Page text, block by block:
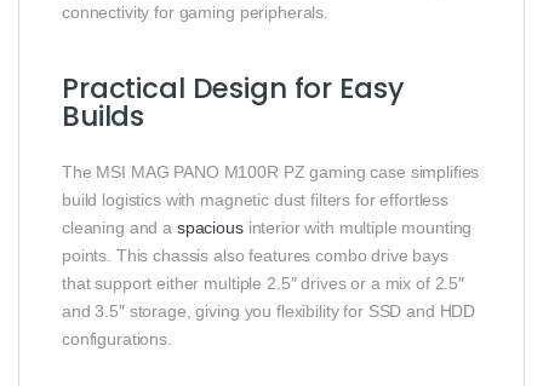
connectivity for gaming peripherals.
Practical Design for Easy
Builds
The MSI MAG PANO M100R PZ gaming case simplifies
build logistics with magnetic dust filters for effortless
cleaning and a spaciousinterior with multiple mounting
points. This chassis also features combo drive bays
that support either multiple 2.5″ drives or a mix of 2.5″
and 3.5″ storage, giving you flexibility for SSD and HDD
configurations.